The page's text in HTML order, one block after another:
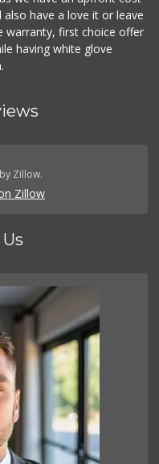
have a love it or leave
warranty, first choice offer
having white glove
Zillow.
Zillow